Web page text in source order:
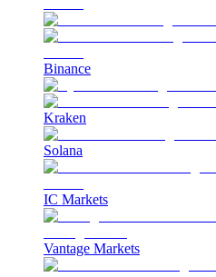
Binance
Kraken
Solana
IC Markets
Vantage Markets